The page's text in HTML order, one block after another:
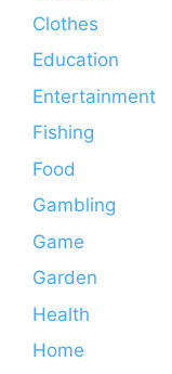
Clothes
Education
Entertainment
Fishing
Food
Gambling
Game
Garden
Health
Home